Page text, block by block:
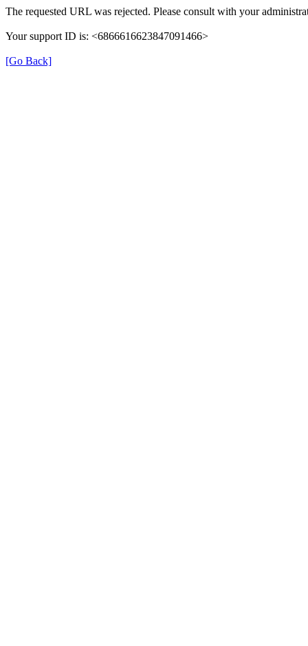
The requested URL was rejected. Please consult with your
Your support ID is: <6866616623847091466>
[Go Back]